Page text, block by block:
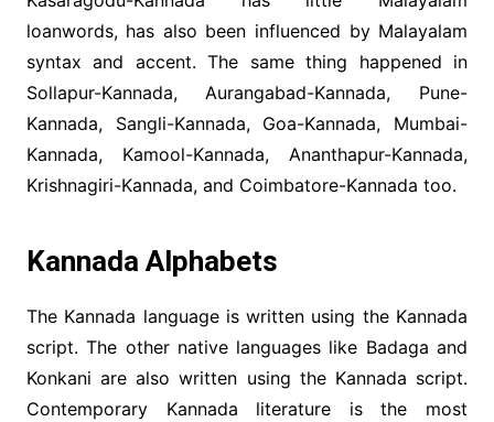
loanwords, has also been influenced by Malayalam
syntax and accent. The same thing happened in
Sollapur-Kannada, Aurangabad-Kannada, Pune-
Kannada, Sangli-Kannada, Goa-Kannada, Mumbai-
Kannada, Kamool-Kannada, Ananthapur-Kannada,
Krishnagiri-Kannada, and Coimbatore-Kannada too.
Kannada Alphabets
The Kannada language is written using the Kannada
script. The other native languages like Badaga and
Konkani are also written using the Kannada script.
Contemporary Kannada literature is the most